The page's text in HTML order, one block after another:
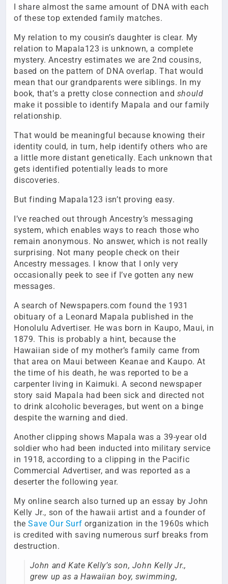
I share almost the same amount of DNA with each
of these top extended family matches.
My relation to my cousin’s daughter is clear. My
relation to Mapala123 is unknown, a complete
mystery. Ancestry estimates we are 2nd cousins,
based on the pattern of DNA overlap. That would
mean that our grandparents were siblings. In my
book, that’s a pretty close connection and should
make it possible to identify Mapala and our family
relationship.
That would be meaningful because knowing their
identity could, in turn, help identify others who are
a little more distant genetically. Each unknown that
gets identified potentially leads to more
discoveries.
But finding Mapala123 isn’t proving easy.
I’ve reached out through Ancestry’s messaging
system, which enables ways to reach those who
remain anonymous. No answer, which is not really
surprising. Not many people check on their
Ancestry messages. I know that I only very
occasionally peek to see if I’ve gotten any new
messages.
A search of Newspapers.com found the 1931
obituary of a Leonard Mapala published in the
Honolulu Advertiser. He was born in Kaupo, Maui, in
1879. This is probably a hint, because the
Hawaiian side of my mother’s family came from
that area on Maui between Keanae and Kaupo. At
the time of his death, he was reported to be a
carpenter living in Kaimuki. A second newspaper
story said Mapala had been sick and directed not
to drink alcoholic beverages, but went on a binge
despite the warning and died.
Another clipping shows Mapala was a 39-year old
soldier who had been inducted into military service
in 1918, according to a clipping in the Pacific
Commercial Advertiser, and was reported as a
deserter the following year.
My online search also turned up an essay by John
Kelly Jr., son of the hawaii artist and a founder of
theSave Our Surf organization in the 1960s which
is credited with saving numerous surf breaks from
destruction.
John and Kate Kelly’s son, John Kelly Jr.,
grew up as a Hawaiian boy, swimming,